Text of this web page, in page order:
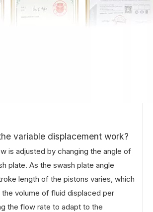
variable displacement work?
is adjusted by changing the angle of
plate. As the swash plate angle
length of the pistons varies, which
the volume of fluid displaced per
the flow rate to adapt to the